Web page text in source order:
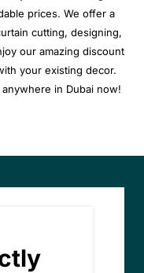
prices. We offer a
cutting, designing,
our amazing discount
your existing decor.
in Dubai now!